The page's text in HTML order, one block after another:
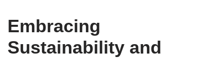
Embracing
Sustainability and